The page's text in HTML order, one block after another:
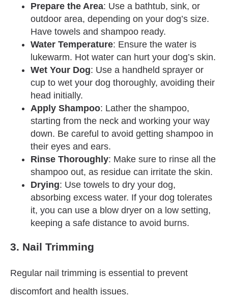
Prepare the Area: Use a bathtub, sink, or
outdoor area, depending on your dog’s size.
Have towels and shampoo ready.
Water Temperature: Ensure the water is
lukewarm. Hot water can hurt your dog’s skin.
Wet Your Dog: Use a handheld sprayer or
cup to wet your dog thoroughly, avoiding their
head initially.
Apply Shampoo: Lather the shampoo,
starting from the neck and working your way
down. Be careful to avoid getting shampoo in
their eyes and ears.
Rinse Thoroughly: Make sure to rinse all the
shampoo out, as residue can irritate the skin.
Drying: Use towels to dry your dog,
absorbing excess water. If your dog tolerates
it, you can use a blow dryer on a low setting,
keeping a safe distance to avoid burns.
3. Nail Trimming
Regular nail trimming is essential to prevent
discomfort and health issues.